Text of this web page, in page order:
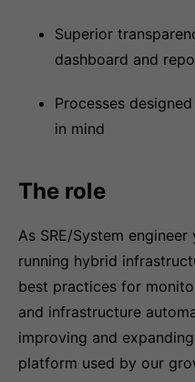
Superior
dashboard and
Processes
in mind
The role
As SRE/System
running hybrid
best practices for
and infrastructure
improving and
platform used by our